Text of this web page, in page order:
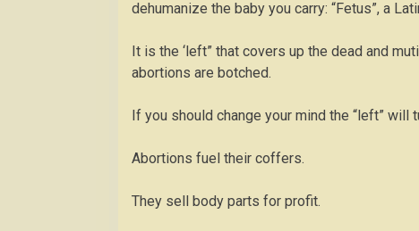
dehumanize the baby you carry: “Fetus”, a
It is the ‘left” that covers up the dead and
abortions are botched.
If you should change your mind the “left” will
Abortions fuel their coffers.
They sell body parts for profit.